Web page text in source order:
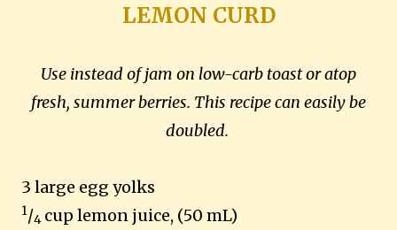
LEMON CURD
Use instead of jam on low-carb toast or atop
fresh, summer berries. This recipe can easily be
doubled.
3 large egg yolks
1/4 cup lemon juice, (50 mL)